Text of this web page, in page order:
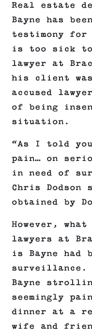
Real estate
Bayne has
testimony for
is too sick to
lawyer at
his client was
accused
of being
situation.
“As I told
pain… on
in need of
Chris Dodson
obtained by
However,
lawyers at
is Bayne had
surveillance.
Bayne
seemingly
dinner at a
wife and